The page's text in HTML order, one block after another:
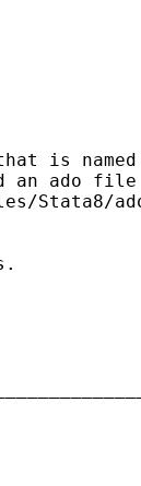
is
ado file
Stata8/